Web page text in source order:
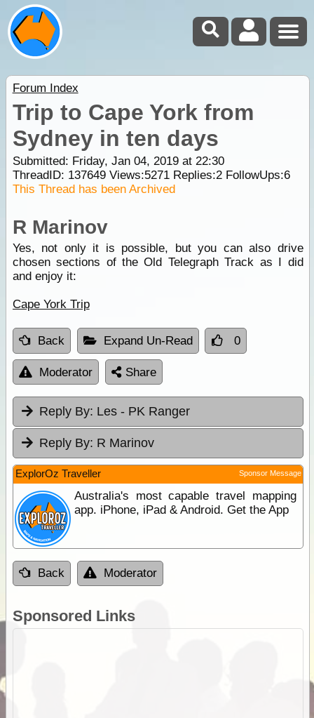
Forum Index
Trip to Cape York from
Sydney in ten days
Submitted: Friday, Jan 04, 2019 at 22:30
ThreadID: 137649Views:5271Replies:2FollowUps:6
This Thread has been Archived
R Marinov
Yes, not only it is possible, but you can also drive
chosen sections of the Old Telegraph Track as I did
and enjoy it:
Cape York Trip
Back Expand Un-Read 0
Moderator Share
Reply By: Les - PK Ranger
Reply By: R Marinov
ExplorOz Traveller Sponsor Message
Australia's most capable travel mapping
app. iPhone, iPad & Android. Get the App
Back Moderator
Sponsored Links